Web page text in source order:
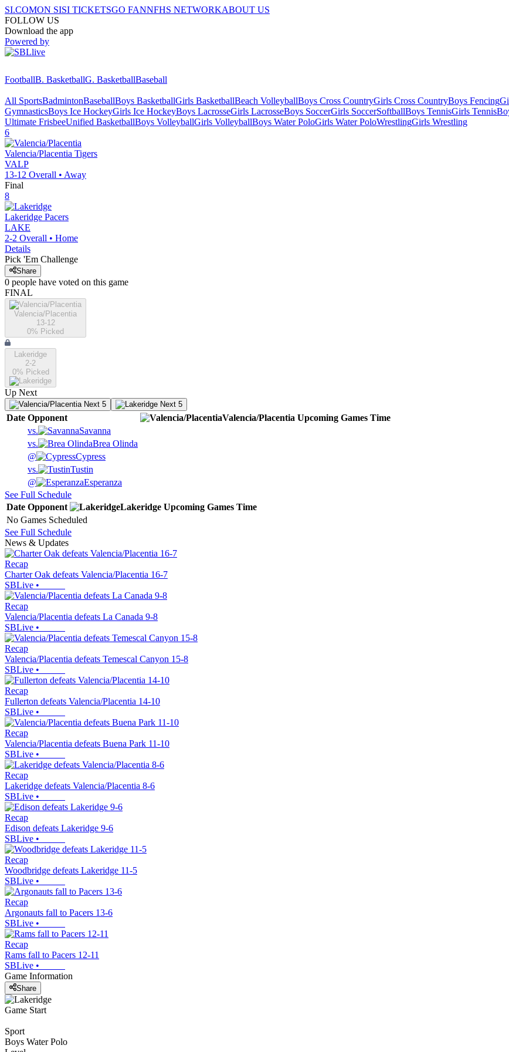
SI.COMON SISI TICKETSGO FANNFHS NETWORKABOUT US
FOLLOW US
Download the app
Powered by
FootballB. BasketballG. BasketballBaseball
All SportsBadmintonBaseballBoys BasketballGirls BasketballBeach VolleyballBoys Cross CountryGirls Cross CountryBoys Fencing
GymnasticsBoys Ice HockeyGirls Ice HockeyBoys LacrosseGirls LacrosseBoys SoccerGirls SoccerSoftballBoys TennisGirls Tennis
Ultimate FrisbeeUnified BasketballBoys VolleyballGirls VolleyballBoys Water PoloGirls Water PoloWrestlingGirls Wrestling
6
Valencia/Placentia Tigers
VALP
13-12 Overall • Away
Final
8
Lakeridge Pacers
LAKE
2-2 Overall • Home
Details
Pick 'Em Challenge
Share
0 people have voted on this game
FINAL
Valencia/Placentia
13-12
0% Picked
Lakeridge
2-2
0% Picked
Up Next
Next 5 Next 5
Date Opponent Valencia/Placentia Upcoming Games Time
vs.
Savanna
vs.
Brea Olinda
@
Cypress
vs.
Tustin
@
Esperanza
See Full Schedule
Date Opponent Lakeridge Upcoming Games Time
No Games Scheduled
See Full Schedule
News & Updates
Recap
Charter Oak defeats Valencia/Placentia 16-7
SBLive •
Recap
Valencia/Placentia defeats La Canada 9-8
SBLive •
Recap
Valencia/Placentia defeats Temescal Canyon 15-8
SBLive •
Recap
Fullerton defeats Valencia/Placentia 14-10
SBLive •
Recap
Valencia/Placentia defeats Buena Park 11-10
SBLive •
Recap
Lakeridge defeats Valencia/Placentia 8-6
SBLive •
Recap
Edison defeats Lakeridge 9-6
SBLive •
Recap
Woodbridge defeats Lakeridge 11-5
SBLive •
Recap
Argonauts fall to Pacers 13-6
SBLive •
Recap
Rams fall to Pacers 12-11
SBLive •
Game Information
Share
Game Start
Sport
Boys Water Polo